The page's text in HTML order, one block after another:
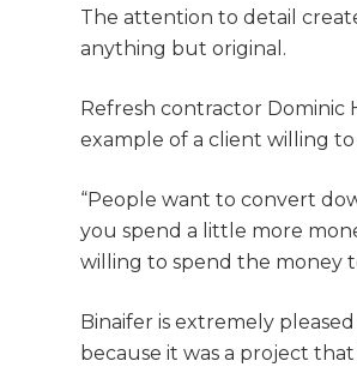
The attention to detail
anything but original.
Refresh contractor Dominic
example of a client willing
“People want to convert
you spend a little more
willing to spend the money
Binaifer is extremely
because it was a project